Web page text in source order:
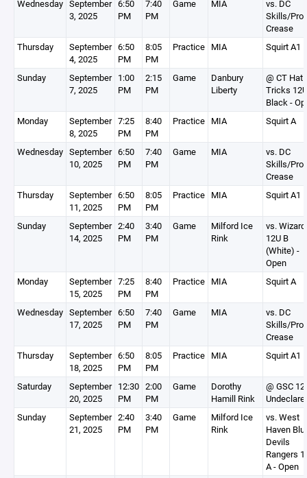
Wednesday September
3, 2025
6:50
PM
7:40
PM
Game MIA
vs. DC
Skills/Pro
Crease
Thursday
September
4, 2025
6:50
PM
8:05
PM
Practice MIA Squirt A1
Sunday
September
7, 2025
1:00
PM
2:15
PM
Game
Danbury
Liberty
@ CT Hat
Tricks 12U
Black -
Monday
September
8, 2025
7:25
PM
8:40
PM
Practice MIA Squirt A
Wednesday September
10, 2025
6:50
PM
7:40
PM
Game MIA
vs. DC
Skills/Pro
Crease
Thursday
September
11, 2025
6:50
PM
8:05
PM
Practice MIA Squirt A1
Sunday
September
14, 2025
2:40
PM
3:40
PM
Game
Milford Ice
Rink
vs.
12U B
(White) -
Open
Monday
September
15, 2025
7:25
PM
8:40
PM
Practice MIA Squirt A
Wednesday September
17, 2025
6:50
PM
7:40
PM
Game MIA
vs. DC
Skills/Pro
Crease
Thursday
September
18, 2025
6:50
PM
8:05
PM
Practice MIA Squirt A1
Saturday
September
20, 2025
12:30
PM
2:00
PM
Game
Dorothy
Hamill Rink
@ GSC 12
Sunday
September
21, 2025
2:40
PM
3:40
PM
Game
Milford Ice
Rink
vs. West
Haven
Devils
Rangers
A - Open